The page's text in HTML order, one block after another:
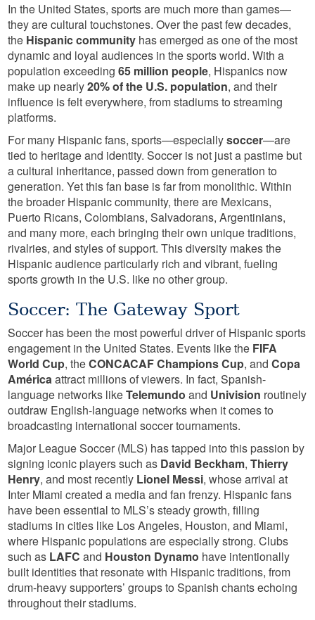
In the United States, sports are much more than games—
they are cultural touchstones. Over the past few decades,
the Hispanic community has emerged as one of the most
dynamic and loyal audiences in the sports world. With a
population exceeding65 million people, Hispanics now
make up nearly20% of the U.S. population, and their
influence is felt everywhere, from stadiums to streaming
platforms.
For many Hispanic fans, sports—especiallysoccer—are
tied to heritage and identity. Soccer is not just a pastime but
a cultural inheritance, passed down from generation to
generation. Yet this fan base is far from monolithic. Within
the broader Hispanic community, there are Mexicans,
Puerto Ricans, Colombians, Salvadorans, Argentinians,
and many more, each bringing their own unique traditions,
rivalries, and styles of support. This diversity makes the
Hispanic audience particularly rich and vibrant, fueling
sports growth in the U.S. like no other group.
Soccer: The Gateway Sport
Soccer has been the most powerful driver of Hispanic sports
engagement in the United States. Events like the FIFA
World Cup, theCONCACAF Champions Cup, andCopa
Américaattract millions of viewers. In fact, Spanish-
language networks likeTelemundo and Univision routinely
outdraw English-language networks when it comes to
broadcasting international soccer tournaments.
Major League Soccer (MLS) has tapped into this passion by
signing iconic players such as David Beckham,Thierry
Henry, and most recently Lionel Messi, whose arrival at
Inter Miami created a media and fan frenzy. Hispanic fans
have been essential to MLS’s steady growth, filling
stadiums in cities like Los Angeles, Houston, and Miami,
where Hispanic populations are especially strong. Clubs
such as LAFC and Houston Dynamo have intentionally
built identities that resonate with Hispanic traditions, from
drum-heavy supporters’ groups to Spanish chants echoing
throughout their stadiums.